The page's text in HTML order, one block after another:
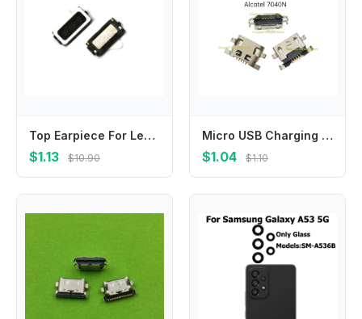
Top Earpiece For Lenovo S90 Ear Piece Speaker Earspeaker Earphone Buzzer Ringer Replacement Repair Accessories 100% Brand New
$1.13 $10.90
Micro USB Charging Port Jack socket Connector for Huawei G7 G7-TL00 Lenovo A708t S890 Alcatel 7040N Charging Dock Plug
$1.04 $1.10